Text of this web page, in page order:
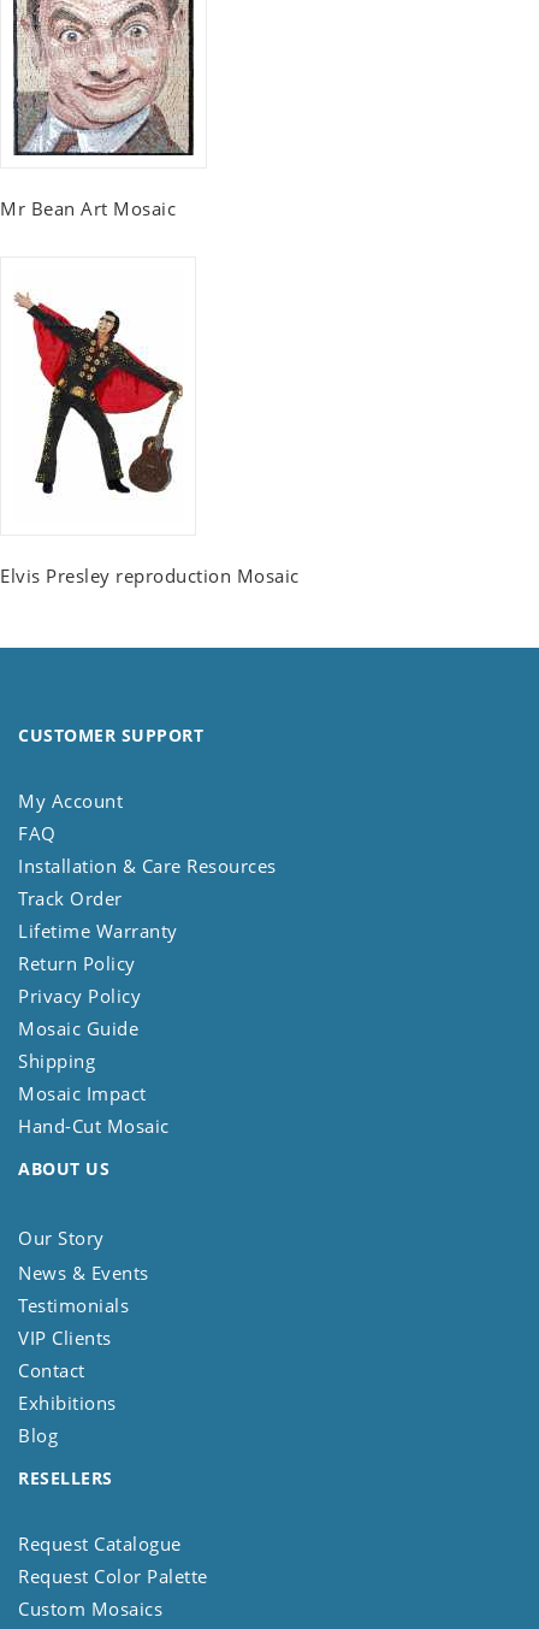
Mr Bean Art Mosaic
Elvis Presley reproduction Mosaic
CUSTOMER SUPPORT
My Account
FAQ
Installation & Care Resources
Track Order
Lifetime Warranty
Return Policy
Privacy Policy
Mosaic Guide
Shipping
Mosaic Impact
Hand-Cut Mosaic
ABOUT US
Our Story
News & Events
Testimonials
VIP Clients
Contact
Exhibitions
Blog
RESELLERS
Request Catalogue
Request Color Palette
Custom Mosaics